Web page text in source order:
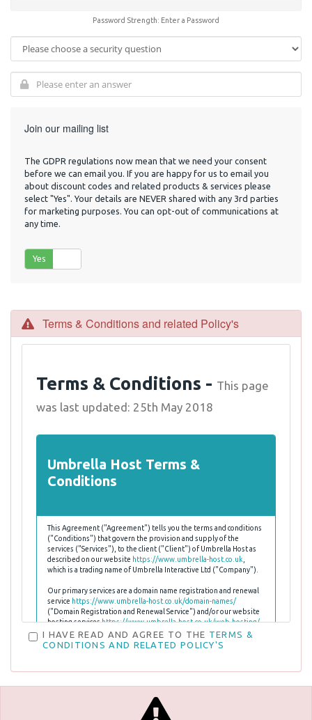
Password Strength: Enter a Password
Join our mailing list
The GDPR regulations now mean that we need your consent
before we can email you. If you are happy for us to email you
about discount codes and related products & services please
select "Yes". Your details are NEVER shared with any 3rd parties
for marketing purposes. You can opt-out of communications at
any time.
Yes
Terms & Conditions and related Policy's
Terms & Conditions - This page
was last updated: 25th May 2018
Umbrella Host Terms &
Conditions
This Agreement ("Agreement") tells you the terms and conditions
("Conditions") that govern the provision and supply of the
services ("Services"), to the client ("Client") of Umbrella Host as
described on our website https://www.umbrella-host.co.uk
which is a trading name of Umbrella Interactive Ltd ("Company").
Our primary services are a domain name registration and renewal
service https://www.umbrella-host.co.uk/domain-names/
("Domain Registration and Renewal Service") and/or our website
hosting serviceshttps://www.umbrella-host.co.uk/web-hosting/
("Hosting Service") and/orhttps://www.umbrella-
host.co.uk/reseller-hosting/("Reseller Hosting Service")
The Conditions, as defined below, explain Umbrella Host's
responsibilities to the Clients and the Client's responsibilities to
Umbrella Host and to other users of the internet. The Conditions
in particular outline what Umbrella Host considers to be
I HAVE READ AND AGREE TO THE TERMS &
CONDITIONS AND RELATED POLICY'S